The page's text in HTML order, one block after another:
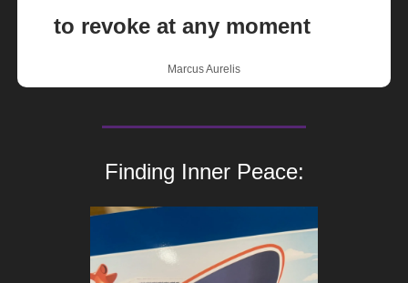
to revoke at any moment
Marcus Aurelis
Finding Inner Peace: